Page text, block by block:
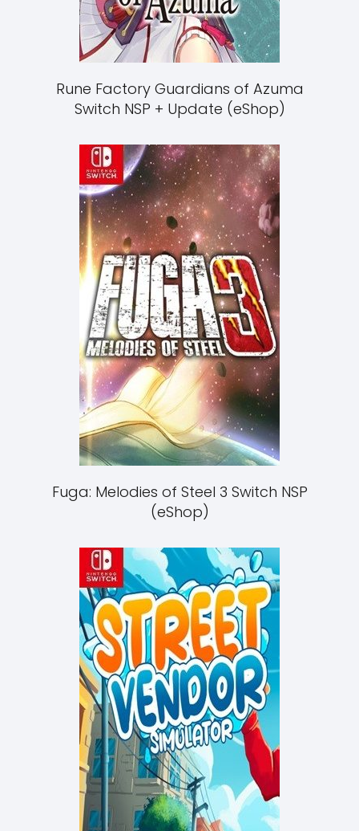
Rune Factory Guardians of Azuma
Switch NSP + Update (eShop)
Fuga: Melodies of Steel 3 Switch NSP
(eShop)